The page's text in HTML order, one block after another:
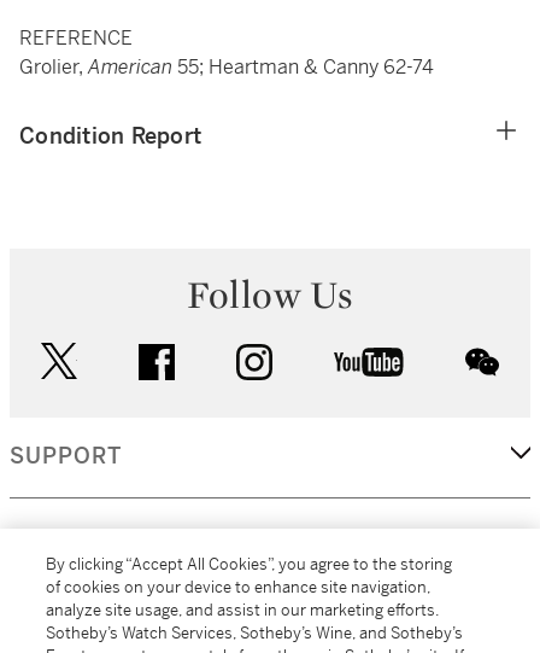
REFERENCE
Grolier,American 55; Heartman & Canny 62-74
Condition Report
Follow Us
facebook instagram youtube
SUPPORT
MORE...
By clicking “Accept All Cookies”, you agree to the storing
of cookies on your device to enhance site navigation,
analyze site usage, and assist in our marketing efforts.
Sotheby’s Watch Services, Sotheby’s Wine, and Sotheby’s